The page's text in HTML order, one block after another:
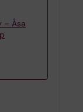
– Åsa